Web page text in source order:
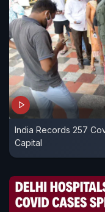
India Records 257
Capital